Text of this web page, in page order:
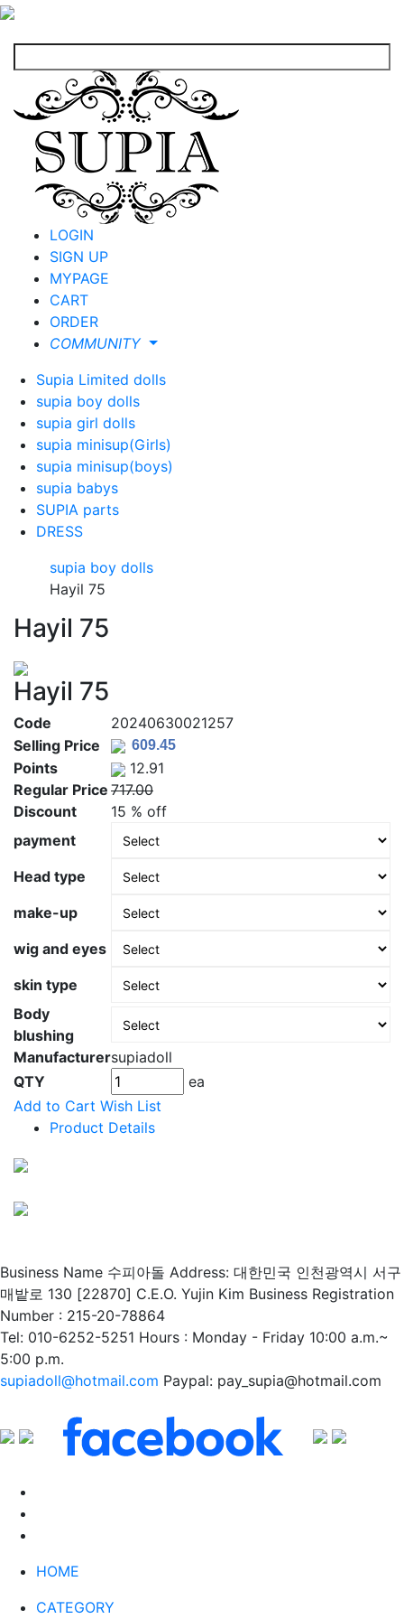
LOGIN
SIGN UP
MYPAGE
CART
ORDER
COMMUNITY
Supia Limited dolls
supia boy dolls
supia girl dolls
supia minisup(Girls)
supia minisup(boys)
supia babys
SUPIA parts
DRESS
supia boy dolls
Hayil 75
Hayil 75
Hayil 75
Code
20240630021257
Selling Price
Points
12.91
Regular Price 717.00
Discount
15 % off
payment
Head type
make-up
wig and eyes
skin type
Body
blushing
Manufacturersupiadoll
QTY
ea
Add to Cart Wish List
Product Details
Business Name 수피아돌 Address: 대한민국 인천광역시 서구
매밭로 130 [22870] C.E.O. Yujin Kim Business Registration
Number : 215-20-78864
Tel: 010-6252-5251 Hours : Monday - Friday 10:00 a.m.~
5:00 p.m.
supiadoll@hotmail.com Paypal: pay_supia@hotmail.com
HOME
CATEGORY